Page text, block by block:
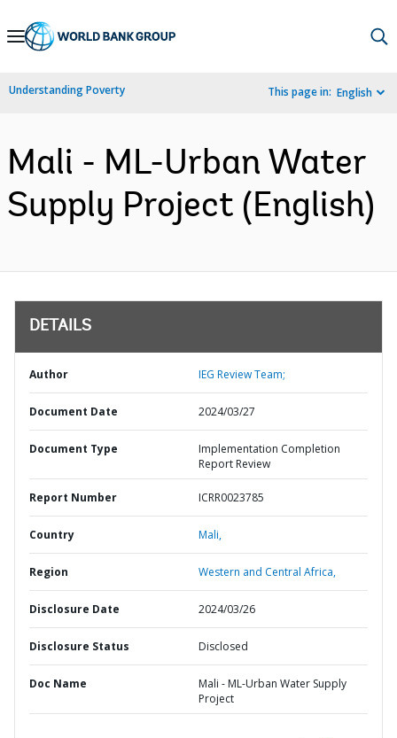
Skip
Navigation
Understanding Poverty This page in: English
Mali - ML-Urban Water
Supply Project (English)
DETAILS
Author IEG Review Team;
Document Date 2024/03/27
Document Type
Implementation Completion
Report Review
Report Number ICRR0023785
Country Mali,
Region Western and Central Africa,
Disclosure Date 2024/03/26
Disclosure Status Disclosed
Doc Name
Mali - ML-Urban Water Supply
Project